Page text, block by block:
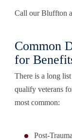
Call our Bluffton
Common
for
There is a long
qualify veterans
most common:
Post-